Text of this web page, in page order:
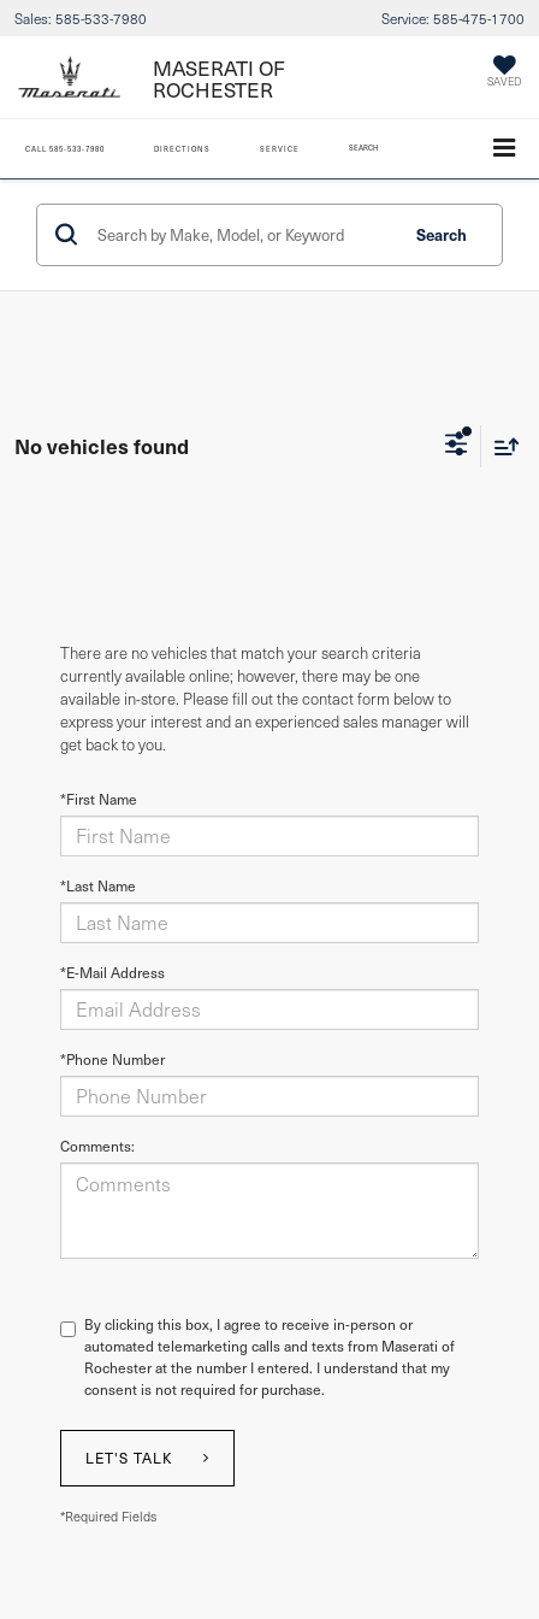
Sales: 585-533-7980 Service: 585-475-1700
MASERATI OF
ROCHESTER SAVED
CALL 585-533-7980 DIRECTIONS SERVICE SEARCH
Search
No vehicles found
There are no vehicles that match your search criteria
currently available online; however, there may be one
available in-store. Please fill out the contact form below to
express your interest and an experienced sales manager will
get back to you.
*First Name
*Last Name
*E-Mail Address
*Phone Number
Comments:
By clicking this box, I agree to receive in-person or
automated telemarketing calls and texts from Maserati of
Rochester at the number I entered. I understand that my
consent is not required for purchase.
LET'S TALK
*Required Fields